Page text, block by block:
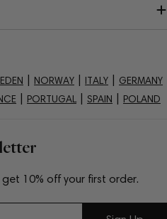
10% off your first order.
NORWAY ITALY GERMANY
PORTUGAL SPAIN POLAND